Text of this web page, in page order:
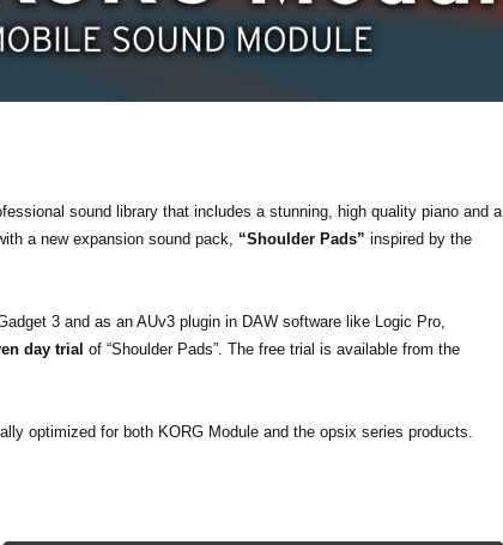
sound library that includes a stunning, high quality piano and a
a new expansion sound pack, “Shoulder Pads” inspired by the
3 and as an AUv3 plugin in DAW software like Logic Pro,
day trial of “Shoulder Pads”. The free trial is available from the
optimized for both KORG Module and the opsix series products.